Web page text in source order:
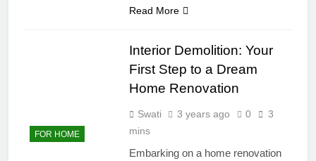
Read More
FOR HOME
Interior Demolition: Your
First Step to a Dream
Home Renovation
Swati 3 years ago 0
3
mins
Embarking on a home renovation